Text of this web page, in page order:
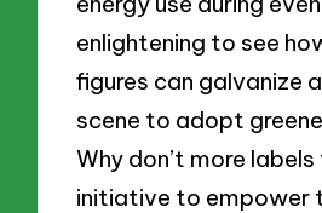
enlightening to see
figures can galvanize
scene to adopt
Why don’t more
initiative to empower